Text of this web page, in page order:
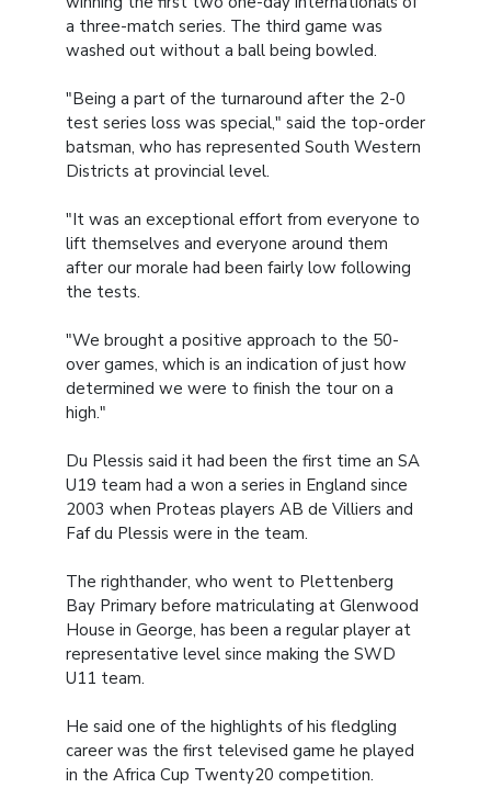
a three-match series. The third game was
washed out without a ball being bowled.
"Being a part of the turnaround after the 2-0
test series loss was special," said the top-order
batsman, who has represented South Western
Districts at provincial level.
"It was an exceptional effort from everyone to
lift themselves and everyone around them
after our morale had been fairly low following
the tests.
"We brought a positive approach to the 50-
over games, which is an indication of just how
determined we were to finish the tour on a
high."
Du Plessis said it had been the first time an SA
U19 team had a won a series in England since
2003 when Proteas players AB de Villiers and
Faf du Plessis were in the team.
The righthander, who went to Plettenberg
Bay Primary before matriculating at Glenwood
House in George, has been a regular player at
representative level since making the SWD
U11 team.
He said one of the highlights of his fledgling
career was the first televised game he played
in the Africa Cup Twenty20 competition.